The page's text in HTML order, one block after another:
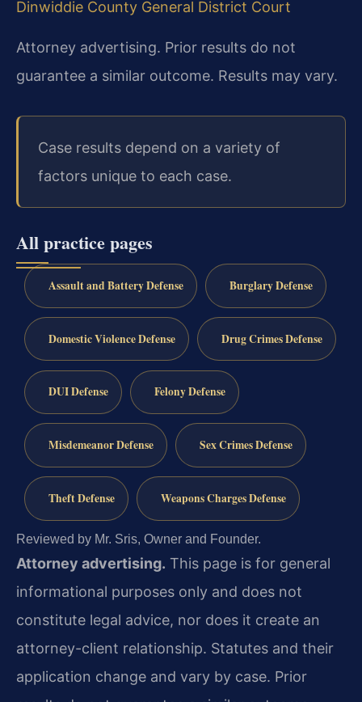
Dinwiddie County General District Court
Attorney advertising. Prior results do not
guarantee a similar outcome. Results may vary.
Case results depend on a variety of
factors unique to each case.
All practice pages
Assault and Battery Defense Burglary Defense
Domestic Violence Defense Drug Crimes Defense
DUI Defense Felony Defense
Misdemeanor Defense Sex Crimes Defense
Theft Defense Weapons Charges Defense
Reviewed by Mr. Sris, Owner and Founder.
Attorney advertising. This page is for general
informational purposes only and does not
constitute legal advice, nor does it create an
attorney-client relationship. Statutes and their
application change and vary by case. Prior